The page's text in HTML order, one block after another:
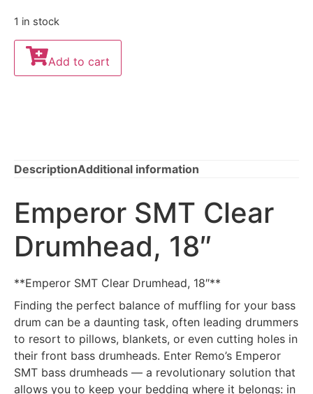
1 in stock
Add to cart
DescriptionAdditional information
Emperor SMT Clear
Drumhead, 18″
**Emperor SMT Clear Drumhead, 18″**
Finding the perfect balance of muffling for your bass
drum can be a daunting task, often leading drummers
to resort to pillows, blankets, or even cutting holes in
their front bass drumheads. Enter Remo’s Emperor
SMT bass drumheads — a revolutionary solution that
allows you to keep your bedding where it belongs: in